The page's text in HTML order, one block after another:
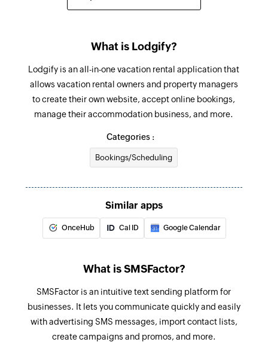
Adds a contact to an existing list
What is Lodgify?
Lodgify is an all-in-one vacation rental application that
allows vacation rental owners and property managers
to create their own website, accept online bookings,
manage their accommodation business, and more.
Categories :
Bookings/Scheduling
Similar apps
OnceHub Cal ID Google Calendar
What is SMSFactor?
SMSFactor is an intuitive text sending platform for
businesses. It lets you communicate quickly and easily
with advertising SMS messages, import contact lists,
create campaigns and promos, and more.